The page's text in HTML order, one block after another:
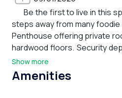
Be the first to live in this
steps away from many
Penthouse offering private
hardwood floors. Security
case-by case basis for an
responsible for all utilities
refer to progress photos and
Show more
Amenities